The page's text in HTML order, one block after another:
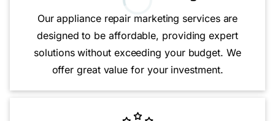
Our appliance repair marketing services are
designed to be affordable, providing expert
solutions without exceeding your budget. We
offer great value for your investment.